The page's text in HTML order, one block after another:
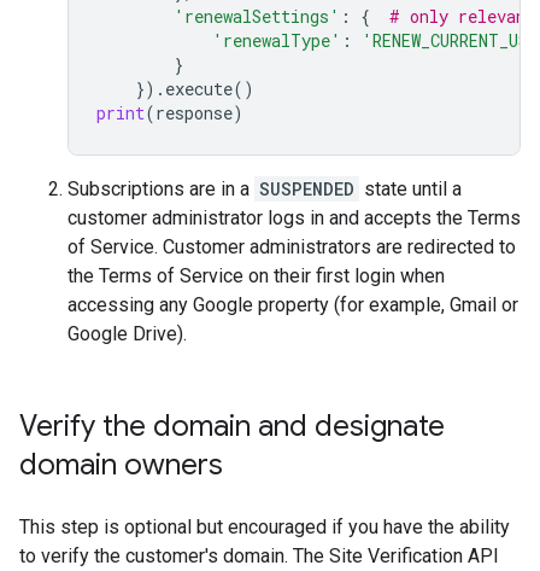
'renewalSettings' : {
# only
'renewalType' :
}
}) . execute()
print(response)
Subscriptions are in a SUSPENDED state until a
customer administrator logs in and accepts the Terms
of Service. Customer administrators are redirected to
the Terms of Service on their first login when
accessing any Google property (for example, Gmail or
Google Drive).
Verify the domain and designate
domain owners
This step is optional but encouraged if you have the ability
to verify the customer's domain. The Site Verification API